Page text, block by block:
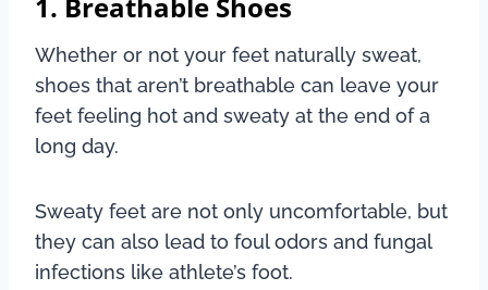
Whether or not your feet naturally sweat,
shoes that aren’t breathable can leave your
feet feeling hot and sweaty at the end of a
long day.
Sweaty feet are not only uncomfortable, but
they can also lead to foul odors and fungal
infections like athlete’s foot.